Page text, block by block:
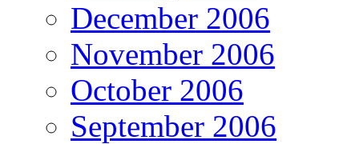
December 2006
November 2006
October 2006
September 2006